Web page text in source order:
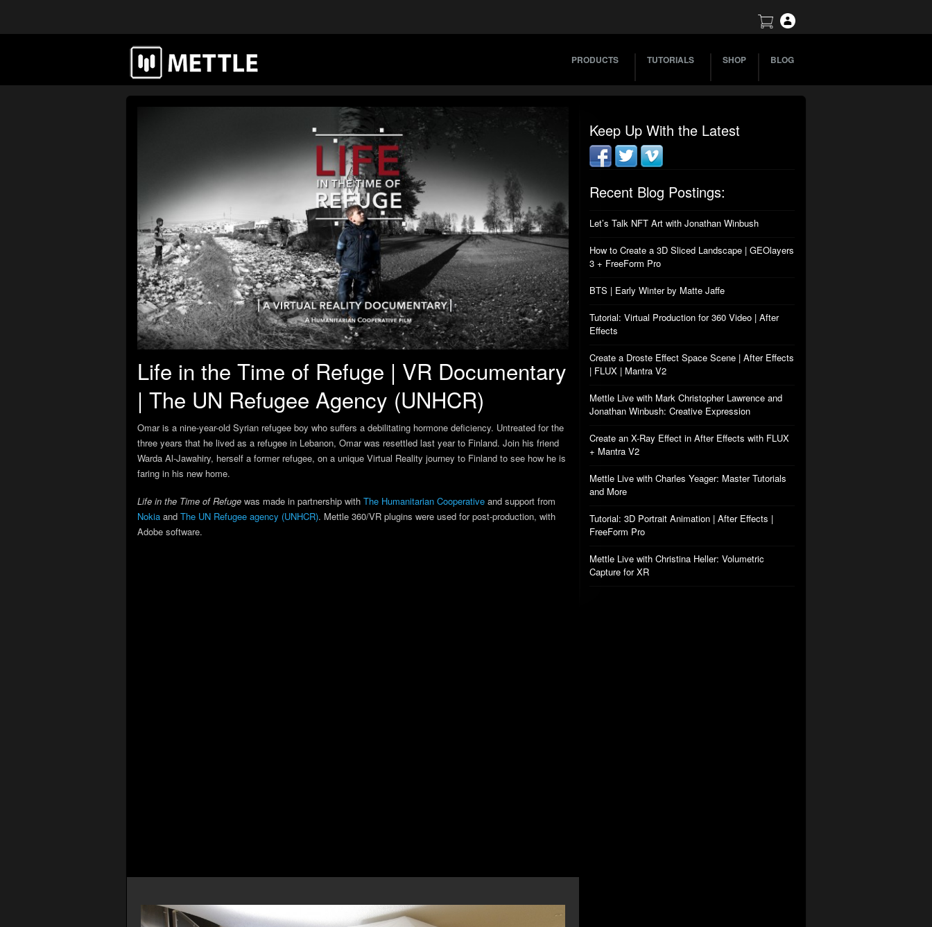
PRODUCTS TUTORIALS SHOP BLOG
Life in the Time of Refuge | VR Documentary
| The UN Refugee Agency (UNHCR)
Omar is a nine-year-old Syrian refugee boy who suffers a debilitating hormone deficiency. Untreated for the
three years that he lived as a refugee in Lebanon, Omar was resettled last year to Finland. Join his friend
Warda Al-Jawahiry, herself a former refugee, on a unique Virtual Reality journey to Finland to see how he is
faring in his new home.
Life in the Time of Refuge was made in partnership with The Humanitarian Cooperative and support from
Nokia and The UN Refugee agency (UNHCR). Mettle 360/VR plugins were used for post-production, with
Adobe software.
Keep Up With the Latest
Recent Blog Postings:
Let’s Talk NFT Art with Jonathan Winbush
How to Create a 3D Sliced Landscape | GEOlayers
3 + FreeForm Pro
BTS | Early Winter by Matte Jaffe
Tutorial: Virtual Production for 360 Video | After
Effects
Create a Droste Effect Space Scene | After Effects
| FLUX | Mantra V2
Mettle Live with Mark Christopher Lawrence and
Jonathan Winbush: Creative Expression
Create an X-Ray Effect in After Effects with FLUX
+ Mantra V2
Mettle Live with Charles Yeager: Master Tutorials
and More
Tutorial: 3D Portrait Animation | After Effects |
FreeForm Pro
Mettle Live with Christina Heller: Volumetric
Capture for XR